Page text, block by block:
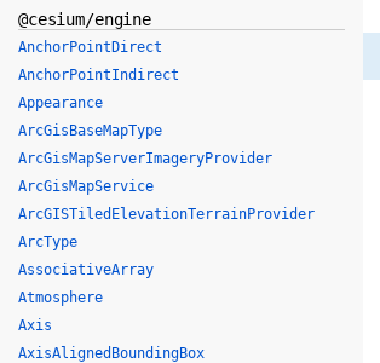
@cesium/engine
AnchorPointDirect
AnchorPointIndirect
Appearance
ArcGisBaseMapType
ArcGisMapServerImageryProvider
ArcGisMapService
ArcGISTiledElevationTerrainProvider
ArcType
AssociativeArray
Atmosphere
Axis
AxisAlignedBoundingBox